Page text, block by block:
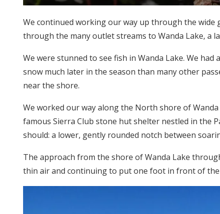
We continued working our way up through the wide
through the many outlet streams to Wanda Lake, a
We were stunned to see fish in Wanda Lake. We had
snow much later in the season than many other
near the shore.
We worked our way along the North shore of
famous Sierra Club stone hut shelter nestled in the
should: a lower, gently rounded notch between
The approach from the shore of Wanda Lake
thin air and continuing to put one foot in front of